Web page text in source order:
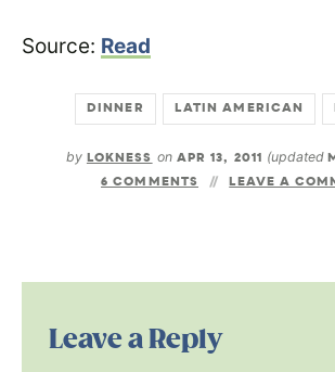
Source: Read
DINNER LATIN AMERICAN
by LOKNESS onAPR 13, 2011 (updated
6 COMMENTS LEAVE A
Leave a Reply